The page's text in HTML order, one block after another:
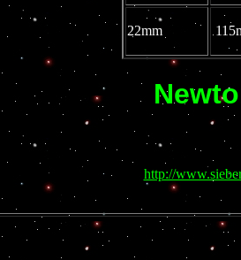
22mm
http://